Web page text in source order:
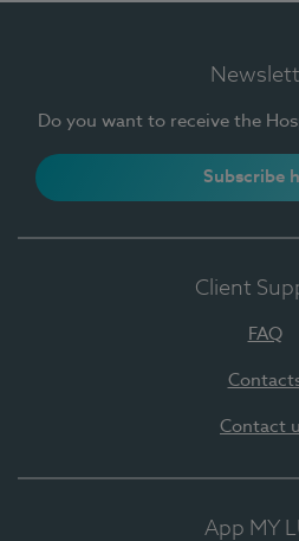
Do you want to receive the
Subscribe
Client
FAQ
Contact
App MY